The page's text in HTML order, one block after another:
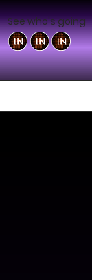
See who's going